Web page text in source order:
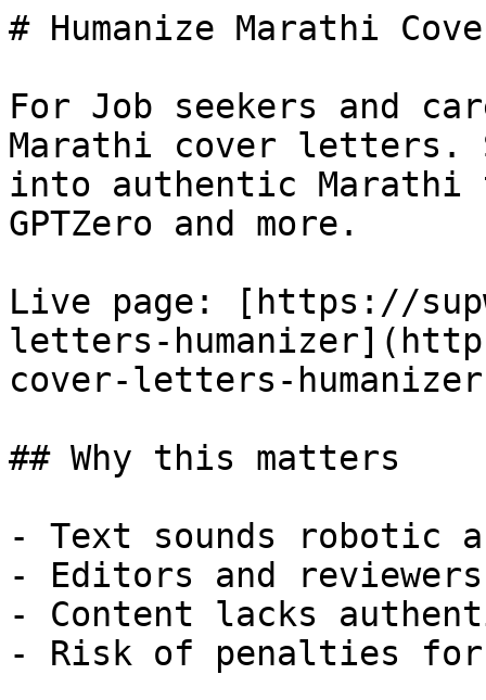
# Humanize Marathi
For Job seekers and
Marathi cover letters.
into authentic
GPTZero and more.
Live page: [https://
letters-
cover-letters-
## Why this matters
- Text sounds robotic
- Editors and
- Content lacks
- Risk of penalties for